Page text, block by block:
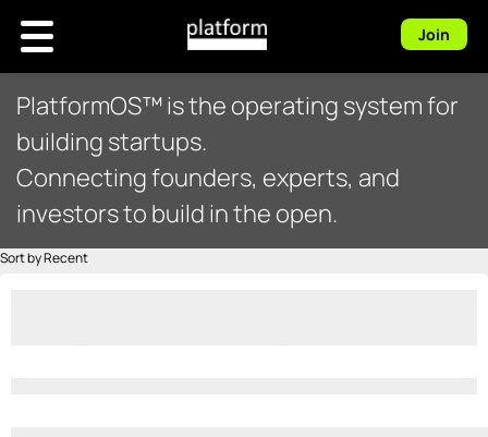
Join
PlatformOS™ is the operating system for
building startups.
Connecting founders, experts, and
investors to build in the open.
Sort by Recent